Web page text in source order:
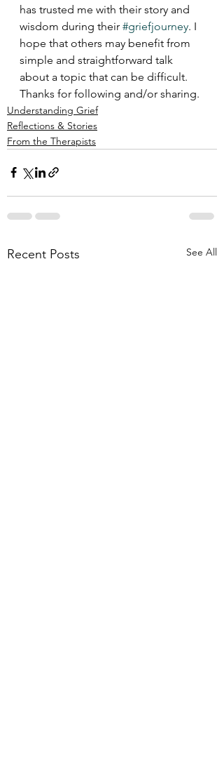
has trusted me with their story and
wisdom during their #griefjourney. I
hope that others may benefit from
simple and straightforward talk
about a topic that can be difficult.
Thanks for following and/or sharing.
Understanding Grief
Reflections & Stories
From the Therapists
Recent Posts See All